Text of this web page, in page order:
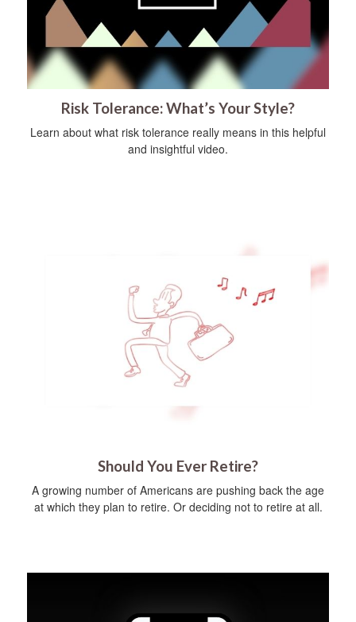
Risk Tolerance: What’s Your Style?
Learn about what risk tolerance really means in this helpful
and insightful video.
Should You Ever Retire?
A growing number of Americans are pushing back the age
at which they plan to retire. Or deciding not to retire at all.